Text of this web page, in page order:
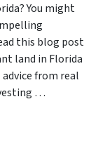
You might
this blog post
land in Florida
from real
…